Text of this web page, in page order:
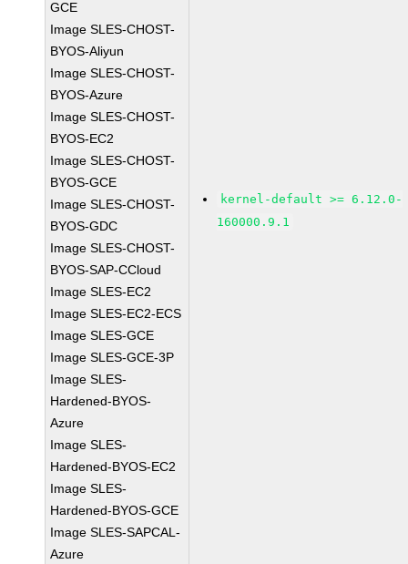
GCE
Image SLES-CHOST-
BYOS-Aliyun
Image SLES-CHOST-
BYOS-Azure
Image SLES-CHOST-
BYOS-EC2
Image SLES-CHOST-
BYOS-GCE
Image SLES-CHOST-
BYOS-GDC
Image SLES-CHOST-
BYOS-SAP-CCloud
Image SLES-EC2
Image SLES-EC2-ECS
Image SLES-GCE
Image SLES-GCE-3P
Image SLES-
Hardened-BYOS-
Azure
Image SLES-
Hardened-BYOS-EC2
Image SLES-
Hardened-BYOS-GCE
Image SLES-SAPCAL-
Azure
kernel-default >= 6.12.0-
160000.9.1